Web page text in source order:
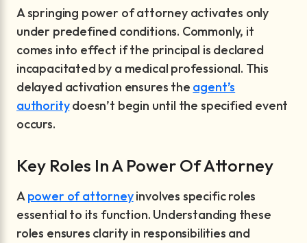
A springing power of attorney activates only
under predefined conditions. Commonly, it
comes into effect if the principal is declared
incapacitated by a medical professional. This
delayed activation ensures the agent’s
authoritydoesn’t begin until the specified event
occurs.
Key Roles In A Power Of Attorney
Apower of attorneyinvolves specific roles
essential to its function. Understanding these
roles ensures clarity in responsibilities and